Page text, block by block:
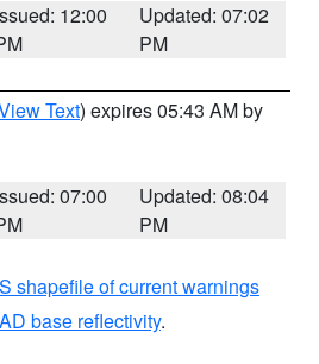
12:00
Updated: 07:02
PM
Text) expires 05:43 AM by
07:00
Updated: 08:04
PM
shapefile of current warnings
base reflectivity.